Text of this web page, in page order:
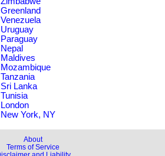
Greenland
Venezuela
Uruguay
Paraguay
Nepal
Maldives
Mozambique
Tanzania
Sri Lanka
Tunisia
London
New York, NY
About
Terms of Service